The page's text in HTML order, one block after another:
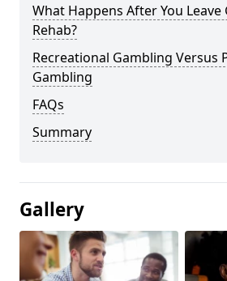
What Happens After You Leave
Rehab?
Recreational Gambling Versus
Gambling
FAQs
Summary
Gallery